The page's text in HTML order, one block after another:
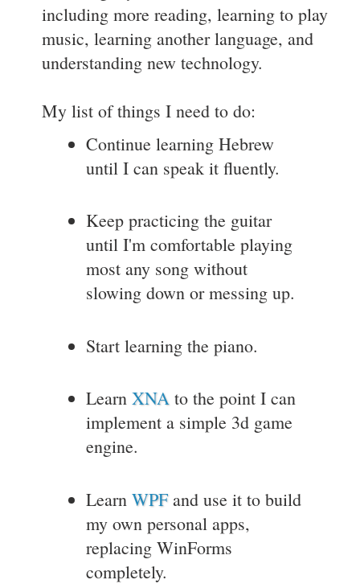
including more reading, learning to play
music, learning another language, and
understanding new technology.
My list of things I need to do:
Continue learning Hebrew
until I can speak it fluently.
Keep practicing the guitar
until I'm comfortable playing
most any song without
slowing down or messing up.
Start learning the piano.
Learn XNA to the point I can
implement a simple 3d game
engine.
Learn WPFand use it to build
my own personal apps,
replacing WinForms
completely.